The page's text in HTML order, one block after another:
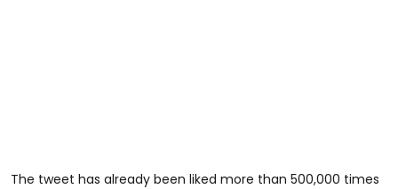
The tweet has already been liked more than 500,000 times